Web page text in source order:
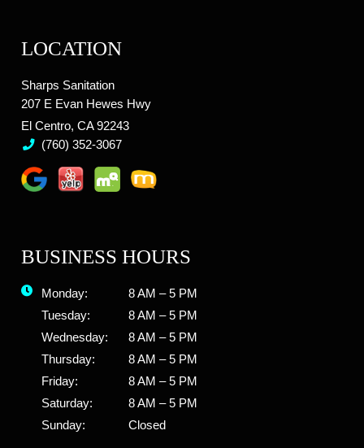
LOCATION
Sharps Sanitation
207 E Evan Hewes Hwy
El Centro, CA 92243
(760) 352-3067
BUSINESS HOURS
Monday:
8 AM – 5 PM
Tuesday:
8 AM – 5 PM
Wednesday:
8 AM – 5 PM
Thursday:
8 AM – 5 PM
Friday:
8 AM – 5 PM
Saturday:
8 AM – 5 PM
Sunday:
Closed